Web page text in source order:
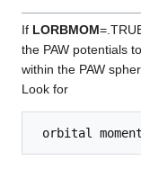
If LORBMOM
the PAW potentials
within the PAW
Look for